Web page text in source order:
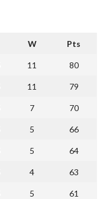
W Pts
11 80
11 79
7 70
5 66
5 64
4 63
5 61